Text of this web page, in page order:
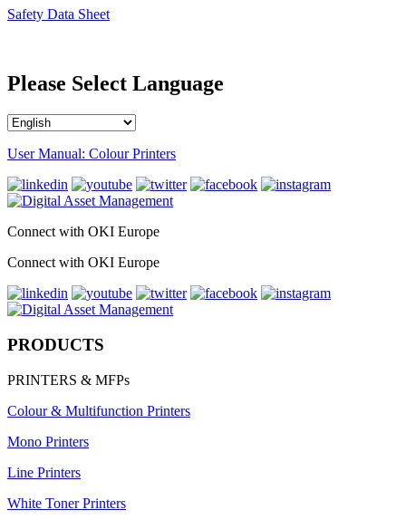
Safety Data Sheet
Please Select Language
User Manual: Colour Printers
Connect with OKI Europe
Connect with OKI Europe
PRODUCTS
PRINTERS & MFPs
Colour & Multifunction Printers
Mono Printers
Line Printers
White Toner Printers